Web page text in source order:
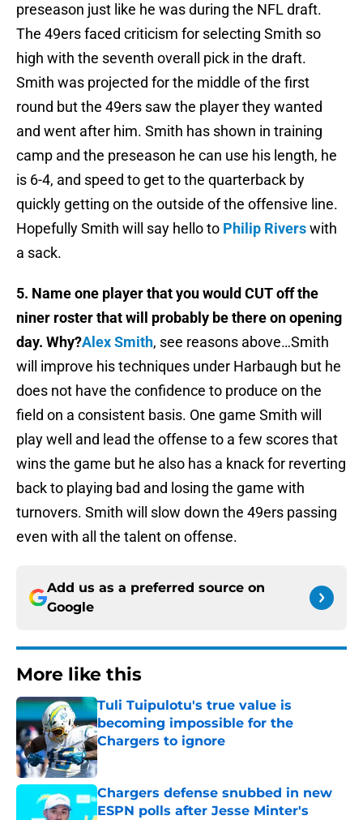
preseason just like he was during the NFL draft.
The 49ers faced criticism for selecting Smith so
high with the seventh overall pick in the draft.
Smith was projected for the middle of the first
round but the 49ers saw the player they wanted
and went after him. Smith has shown in training
camp and the preseason he can use his length, he
is 6-4, and speed to get to the quarterback by
quickly getting on the outside of the offensive line.
Hopefully Smith will say hello to Philip Riverswith
a sack.
5. Name one player that you would CUT off the
niner roster that will probably be there on opening
day. Why?Alex Smith, see reasons above…Smith
will improve his techniques under Harbaugh but he
does not have the confidence to produce on the
field on a consistent basis. One game Smith will
play well and lead the offense to a few scores that
wins the game but he also has a knack for reverting
back to playing bad and losing the game with
turnovers. Smith will slow down the 49ers passing
even with all the talent on offense.
Add us as a preferred source on
Google
More like this
Tuli Tuipulotu's true value is
becoming impossible for the
Chargers to ignore
Published by on Invalid Date
Chargers defense snubbed in new
ESPN polls after Jesse Minter's